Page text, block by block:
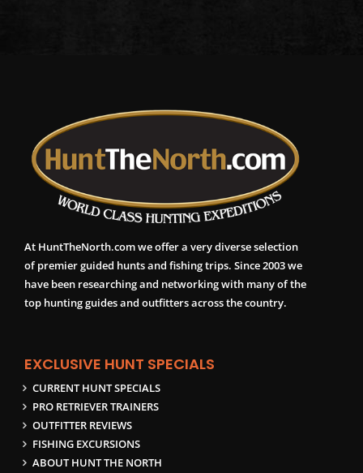
At HuntTheNorth.com we offer a very diverse selection
of premier guided hunts and fishing trips. Since 2003 we
have been researching and networking with many of the
top hunting guides and outfitters across the country.
EXCLUSIVE HUNT SPECIALS
CURRENT HUNT SPECIALS
PRO RETRIEVER TRAINERS
OUTFITTER REVIEWS
FISHING EXCURSIONS
ABOUT HUNT THE NORTH